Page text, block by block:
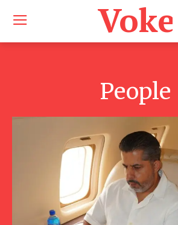
People